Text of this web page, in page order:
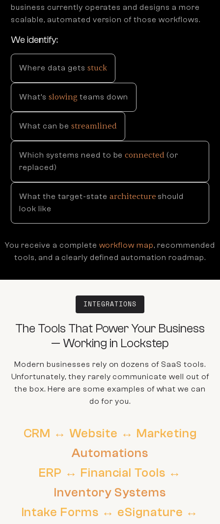
business currently operates and designs a more
scalable, automated version of those workflows.
We identify:
Where data gets stuck
What’sslowing teams down
What can be streamlined
Which systems need to beconnected (or
replaced)
What the target-state architecture should
look like
You receive a complete workflow map, recommended
tools, and a clearly defined automation roadmap.
INTEGRATIONS
The Tools That Power Your Business
— Working in Lockstep
Modern businesses rely on dozens of SaaS tools.
Unfortunately, they rarely communicate well out of
the box. Here are some examples of what we can
do for you.
CRM ↔ Website ↔ Marketing
Automations
ERP ↔ Financial Tools ↔
Inventory Systems
Intake Forms ↔ eSignature ↔